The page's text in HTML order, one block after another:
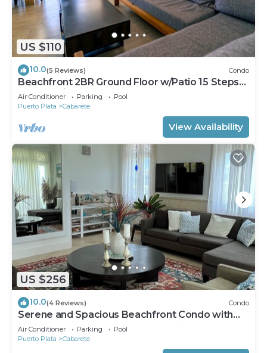
US $110
10.0(5 Reviews) Condo
Beachfront 2BR Ground Floor w/Patio 15 Steps
to Sand Kite Beach
Air Conditioner Parking
Pool
Puerto Plata
Cabarete
View Availability
US $256
10.0(4 Reviews) Condo
Serene and Spacious Beachfront Condo with
Pool. Amazing views. Gated security.
Air Conditioner Parking
Pool
Puerto Plata
Cabarete